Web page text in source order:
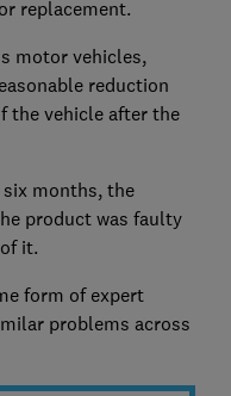
replacement.
motor vehicles,
reduction
the vehicle after the
months, the
product was faulty
it.
form of expert
problems across